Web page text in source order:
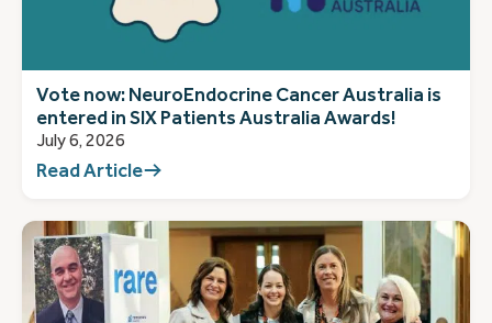
Vote now: NeuroEndocrine Cancer Australia is
entered in SIX Patients Australia Awards!
July 6, 2026
Read Article